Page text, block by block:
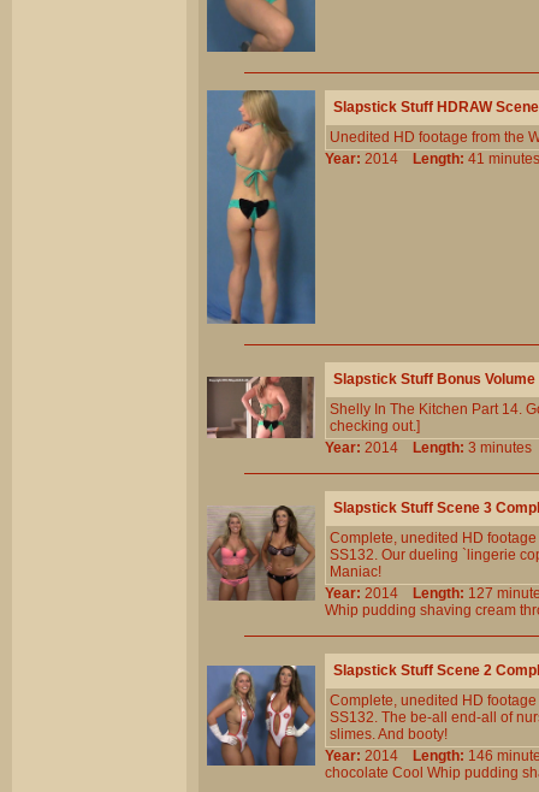
Slapstick Stuff HDRAW
Unedited HD footage from the
Year: 2014 Length: 41
Slapstick Stuff Bonus Volume
Shelly In The Kitchen Part 14.
checking out.]
Year: 2014 Length: 3
Slapstick Stuff Scene 3
Complete, unedited HD
SS132. Our dueling `lingerie
Maniac!
Year: 2014 Length: 127
Whip pudding shaving cream
Slapstick Stuff Scene 2
Complete, unedited HD
SS132. The be-all end-all of
slimes. And booty!
Year: 2014 Length: 146
chocolate Cool Whip pudding